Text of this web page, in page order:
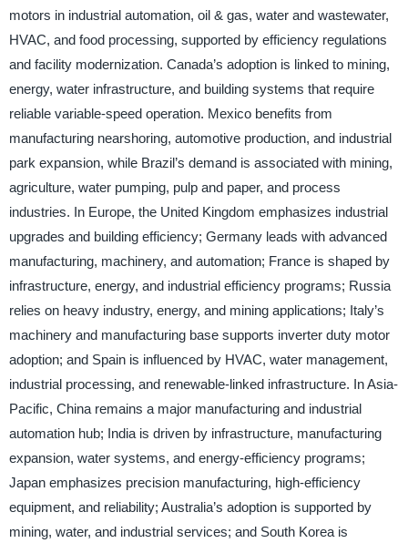
motors in industrial automation, oil & gas, water and wastewater,
HVAC, and food processing, supported by efficiency regulations
and facility modernization. Canada’s adoption is linked to mining,
energy, water infrastructure, and building systems that require
reliable variable-speed operation. Mexico benefits from
manufacturing nearshoring, automotive production, and industrial
park expansion, while Brazil’s demand is associated with mining,
agriculture, water pumping, pulp and paper, and process
industries. In Europe, the United Kingdom emphasizes industrial
upgrades and building efficiency; Germany leads with advanced
manufacturing, machinery, and automation; France is shaped by
infrastructure, energy, and industrial efficiency programs; Russia
relies on heavy industry, energy, and mining applications; Italy’s
machinery and manufacturing base supports inverter duty motor
adoption; and Spain is influenced by HVAC, water management,
industrial processing, and renewable-linked infrastructure. In Asia-
Pacific, China remains a major manufacturing and industrial
automation hub; India is driven by infrastructure, manufacturing
expansion, water systems, and energy-efficiency programs;
Japan emphasizes precision manufacturing, high-efficiency
equipment, and reliability; Australia’s adoption is supported by
mining, water, and industrial services; and South Korea is